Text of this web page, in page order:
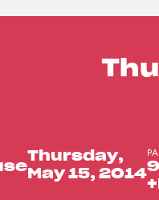
Thursday,
May 15, 2014